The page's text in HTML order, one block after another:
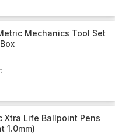
Mechanics Tool Set
Xtra Life Ballpoint Pens
1.0mm)